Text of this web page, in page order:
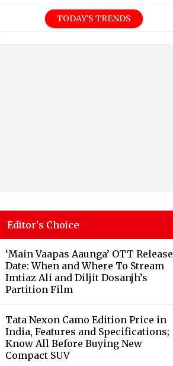
TODAY'S TRENDS
Editor's Choice
‘Main Vaapas Aaunga’ OTT Release
Date: When and Where To Stream
Imtiaz Ali and Diljit Dosanjh’s
Partition Film
Tata Nexon Camo Edition Price in
India, Features and Specifications;
Know All Before Buying New
Compact SUV